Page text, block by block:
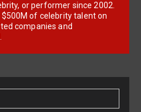
or performer since 2002.
of celebrity talent on
companies and